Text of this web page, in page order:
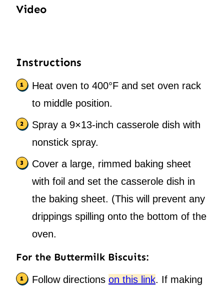
Video
Instructions
Heat oven to 400°F and set oven rack
to middle position.
Spray a 9×13-inch casserole dish with
nonstick spray.
Cover a large, rimmed baking sheet
with foil and set the casserole dish in
the baking sheet. (This will prevent any
drippings spilling onto the bottom of the
oven.
For the Buttermilk Biscuits:
Follow directions on this link. If making